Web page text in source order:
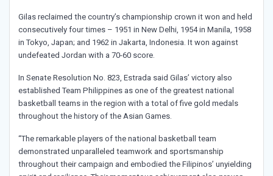
Gilas reclaimed the country’s championship crown it won and held
consecutively four times – 1951 in New Delhi, 1954 in Manila, 1958
in Tokyo, Japan; and 1962 in Jakarta, Indonesia. It won against
undefeated Jordan with a 70-60 score.
In Senate Resolution No. 823, Estrada said Gilas’ victory also
established Team Philippines as one of the greatest national
basketball teams in the region with a total of five gold medals
throughout the history of the Asian Games.
“The remarkable players of the national basketball team
demonstrated unparalleled teamwork and sportsmanship
throughout their campaign and embodied the Filipinos’ unyielding